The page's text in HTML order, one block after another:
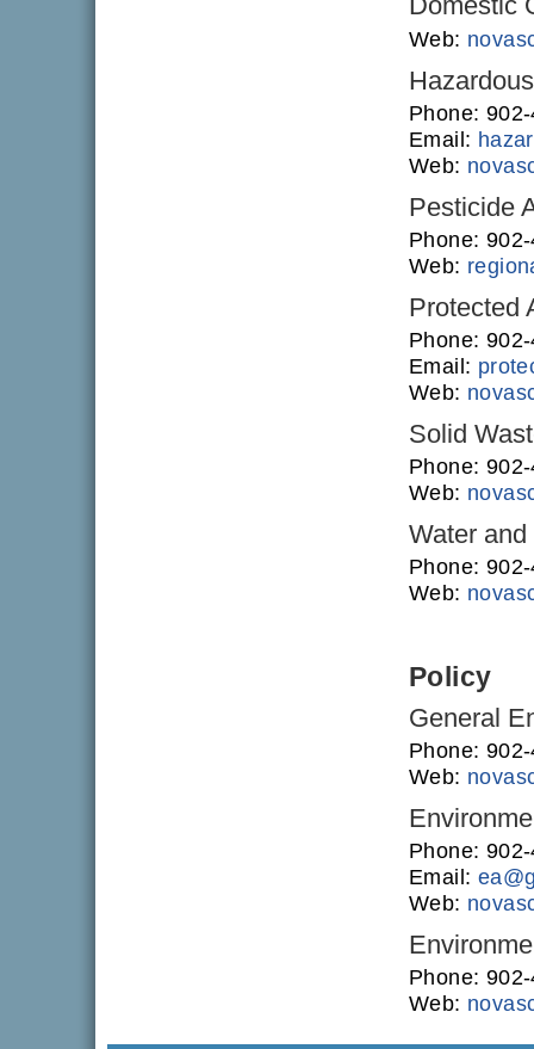
Web:
Phone:
Email:
Web:
Pesticide
Phone:
Web:
Protected
Phone:
Email:
Web:
Solid
Phone:
Web:
Water
Phone:
Web:
Policy
General
Phone:
Web:
Phone:
Email:
Web:
Phone:
Web: